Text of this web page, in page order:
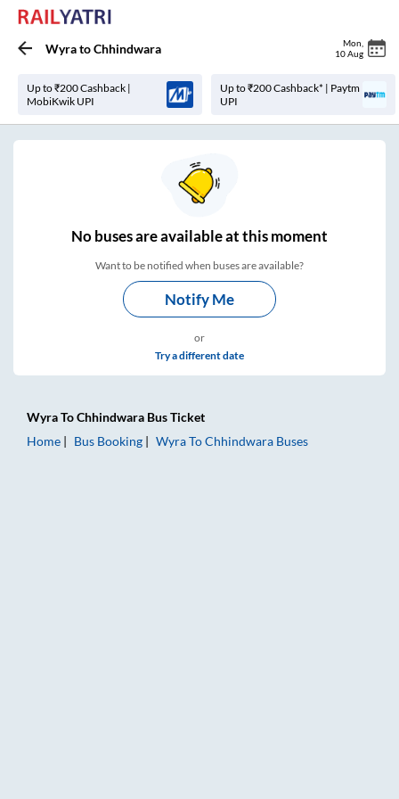
WyratoChhindwara Mon
10 Aug
Up to ₹200 Cashback |
MobiKwik UPI
Up to ₹200 Cashback* | Paytm
UPI
Nobuses areavailable at this moment
Want to be notified when buses are available?
Notify Me
or
Try a different date
WyraToChhindwara Bus Ticket
Home
Bus Booking WyraToChhindwara Buses